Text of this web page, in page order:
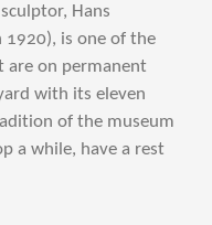
Hans
1920), is one of the
are on permanent
with its eleven
of the museum
a while, have a rest